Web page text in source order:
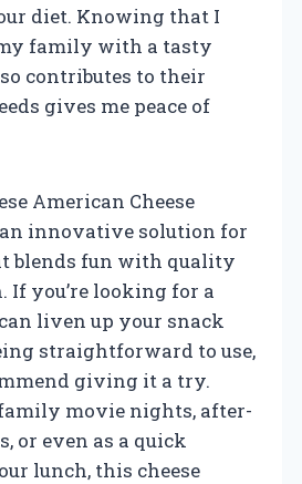
diet. Knowing that I
family with a tasty
contributes to their
gives me peace of
American Cheese
innovative solution for
blends fun with quality
you’re looking for a
liven up your snack
straightforward to use,
giving it a try.
movie nights, after-
or even as a quick
lunch, this cheese